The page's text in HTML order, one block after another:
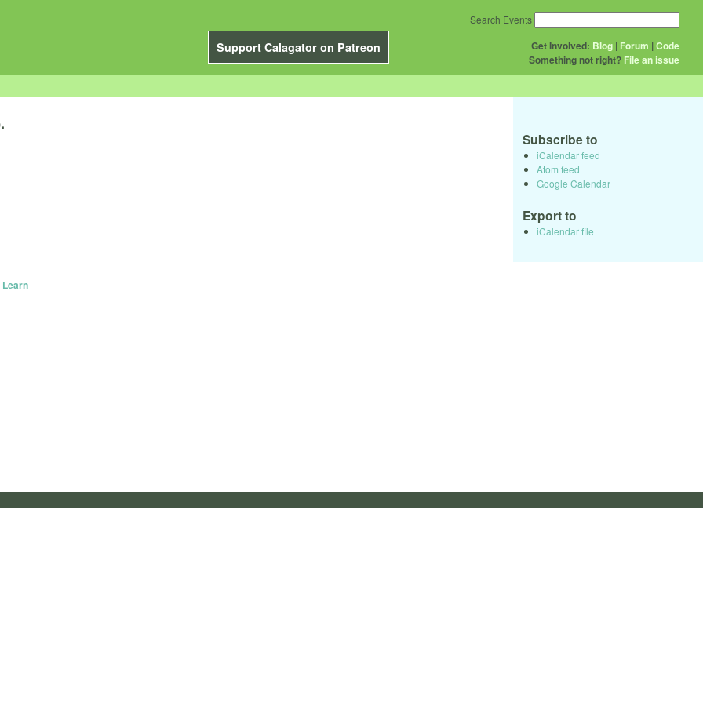
Support Calagator on Patreon Get Involved: Blog | Forum |Code
Something not right? File an issue
Search Events
Subscribe to
iCalendar feed
Atom feed
Google Calendar
Export to
iCalendar file